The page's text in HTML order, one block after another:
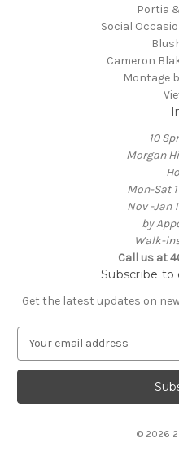
Portia
Social
Cameron
Montage
10
Morgan
Mon-Sat
Nov -Jan
by
Walk-
Call us at
Subscribe
Get the latest updates on
a
l
© 2026